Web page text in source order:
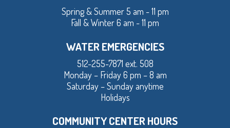
Spring & Summer 5 am - 11 pm
Fall & Winter 6 am - 11 pm
WATER EMERGENCIES
512-255-7871 ext. 508
Monday – Friday 6 pm – 8 am
Saturday – Sunday anytime
Holidays
COMMUNITY CENTER HOURS